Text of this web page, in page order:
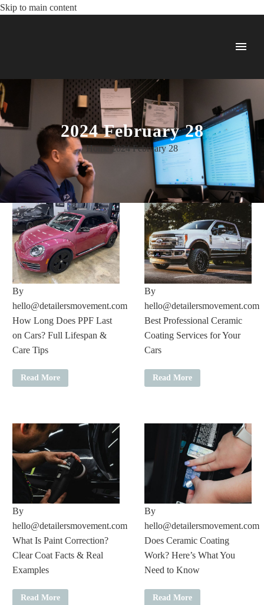
Skip to main content
2024 February 28
Home 2024 February 28
By
hello@detailersmovement.com
How Long Does PPF Last
on Cars? Full Lifespan &
Care Tips
Read More
By
hello@detailersmovement.com
Best Professional Ceramic
Coating Services for Your
Cars
Read More
By
hello@detailersmovement.com
What Is Paint Correction?
Clear Coat Facts & Real
Examples
Read More
By
hello@detailersmovement.com
Does Ceramic Coating
Work? Here’s What You
Need to Know
Read More